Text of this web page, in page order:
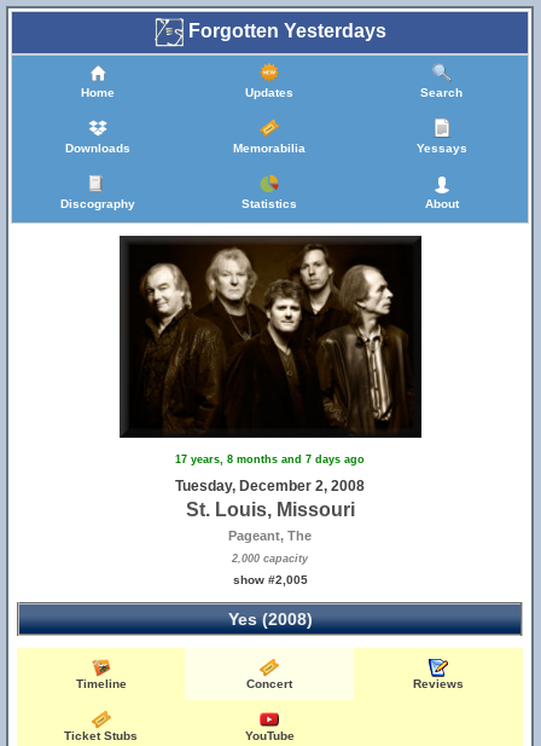
Forgotten Yesterdays
Home Updates Search
Downloads Memorabilia Yessays
Discography Statistics About
17 years, 8 months and 7 days ago
Tuesday, December 2, 2008
St. Louis, Missouri
Pageant, The
2,000 capacity
show #2,005
Yes (2008)
Timeline Concert Reviews
Ticket Stubs YouTube